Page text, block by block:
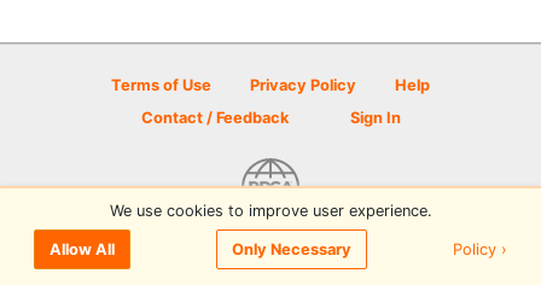
Terms of Use Privacy Policy
Help
Contact / Feedback
Sign In
© 2026 Disc Golf Scene powered by PDGA
We use cookies to improve user experience.
Allow All Only Necessary Policy ›